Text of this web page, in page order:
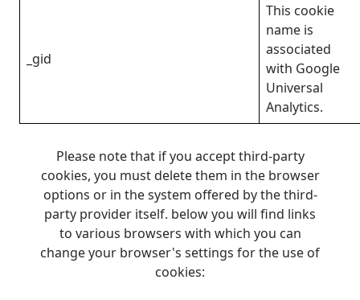
_gid
This cookie
name is
associated
with Google
Universal
Analytics.
Please note that if you accept third-party
cookies, you must delete them in the browser
options or in the system offered by the third-
party provider itself. below you will find links
to various browsers with which you can
change your browser's settings for the use of
cookies: